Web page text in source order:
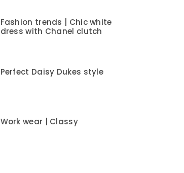
Fashion trends | Chic white
dress with Chanel clutch
Perfect Daisy Dukes style
Work wear | Classy